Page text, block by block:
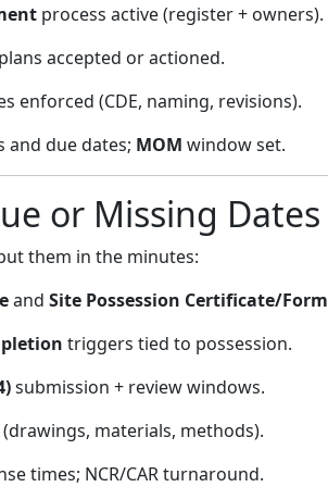
process active (register + owners).
accepted or actioned.
enforced (CDE, naming, revisions).
due dates; MOM window set.
or Missing Dates
them in the minutes:
and Site Possession Certificate/Form
triggers tied to possession.
submission + review windows.
materials, methods).
times; NCR/CAR turnaround.